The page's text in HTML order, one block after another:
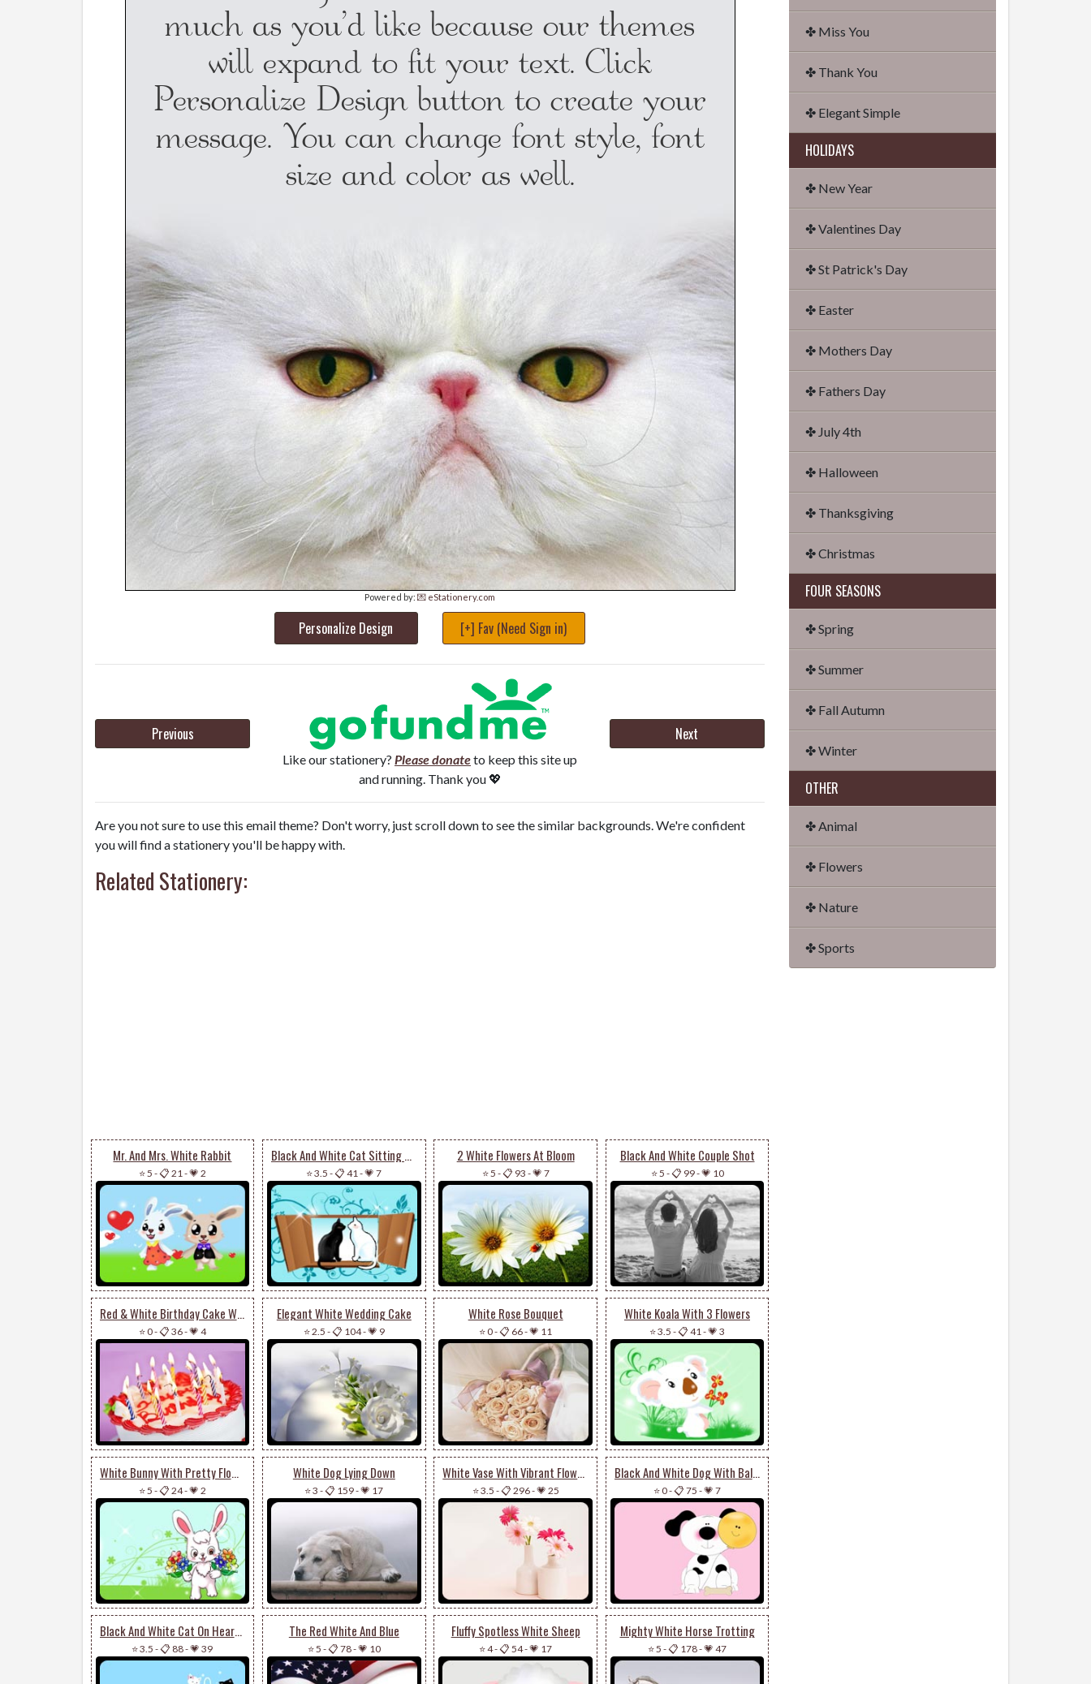
Powered by: 💌 eStationery.com
Personalize Design [+] Fav (Need Sign in)
Previous
Like our stationery? Please donateto keep this site up
and running. Thank you 💖
Next
Are you not sure to use this email theme? Don't worry, just scroll down to see the similar backgrounds. We're confident
you will find a stationery you'll be happy with.
Related Stationery:
Mr. And Mrs. White Rabbit
⭐ 5 -📋 21 -💗 2
Black And White Cat Sitting On Window
⭐ 3.5 -📋 41 -💗 7
2 White Flowers At Bloom
⭐ 5 -📋 93 -💗 7
Black And White Couple Shot
⭐ 5 -📋 99-💗 10
Red & White Birthday Cake With Candles
⭐ 0-📋 36-💗 4
Elegant White Wedding Cake
⭐ 2.5 -📋 104-💗 9
White Rose Bouquet
⭐ 0-📋 66-💗 11
White Koala With 3 Flowers
⭐ 3.5 -📋 41-💗 3
White Bunny With Pretty Flowers
⭐ 5 -📋 24-💗 2
White Dog Lying Down
⭐ 3 -📋 159-💗 17
White Vase With Vibrant Flowers
⭐ 3.5 -📋 296-💗 25
Black And White Dog With Balloon
⭐ 0-📋 75 -💗 7
Black And White Cat On Heart Balloon
⭐ 3.5 -📋 88-💗 39
The Red White And Blue
⭐ 5 -📋 78-💗 10
Fluffy Spotless White Sheep
⭐ 4-📋 54-💗 17
Mighty White Horse Trotting
⭐ 5 -📋 178-💗 47
✤ Miss You
✤ Thank You
✤ Elegant Simple
HOLIDAYS
✤ New Year
✤ Valentines Day
✤ St Patrick's Day
✤ Easter
✤ Mothers Day
✤ Fathers Day
✤ July 4th
✤ Halloween
✤ Thanksgiving
✤ Christmas
FOUR SEASONS
✤ Spring
✤ Summer
✤ Fall Autumn
✤ Winter
OTHER
✤ Animal
✤ Flowers
✤ Nature
✤ Sports